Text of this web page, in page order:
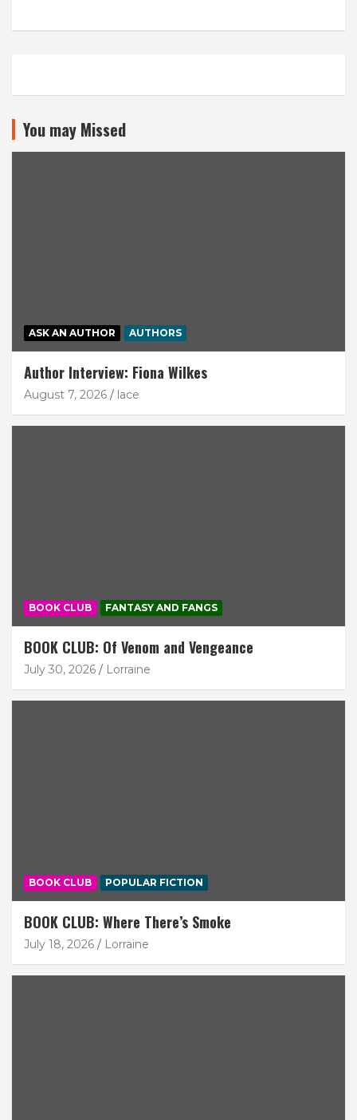
You may Missed
ASK AN AUTHOR AUTHORS
Author Interview: Fiona Wilkes
August 7, 2026 lace
BOOK CLUB FANTASY AND FANGS
BOOK CLUB: Of Venom and Vengeance
July 30, 2026 Lorraine
BOOK CLUB POPULAR FICTION
BOOK CLUB: Where There’s Smoke
July 18, 2026 Lorraine